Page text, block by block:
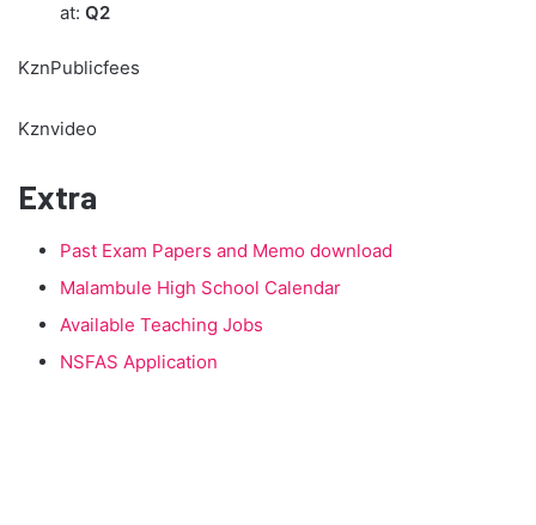
at: Q2
KznPublicfees
Kznvideo
Extra
Past Exam Papers and Memo download
Malambule High School Calendar
Available Teaching Jobs
NSFAS Application